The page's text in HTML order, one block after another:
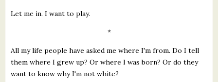
Let me in. I want to play.
*
All my life people have asked me where I'm from. Do I tell
them where I grew up? Or where I was born? Or do they
want to know why I'm not white?